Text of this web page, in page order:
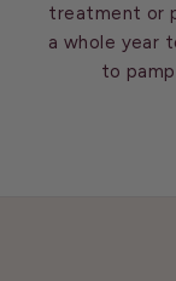
treatment or
a whole year
to